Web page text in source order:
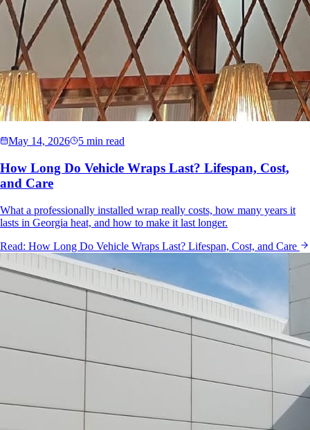
May 14, 2026 5 min read
How Long Do Vehicle Wraps Last? Lifespan, Cost,
and Care
What a professionally installed wrap really costs, how many years it
lasts in Georgia heat, and how to make it last longer.
Read: How Long Do Vehicle Wraps Last? Lifespan, Cost, and Care